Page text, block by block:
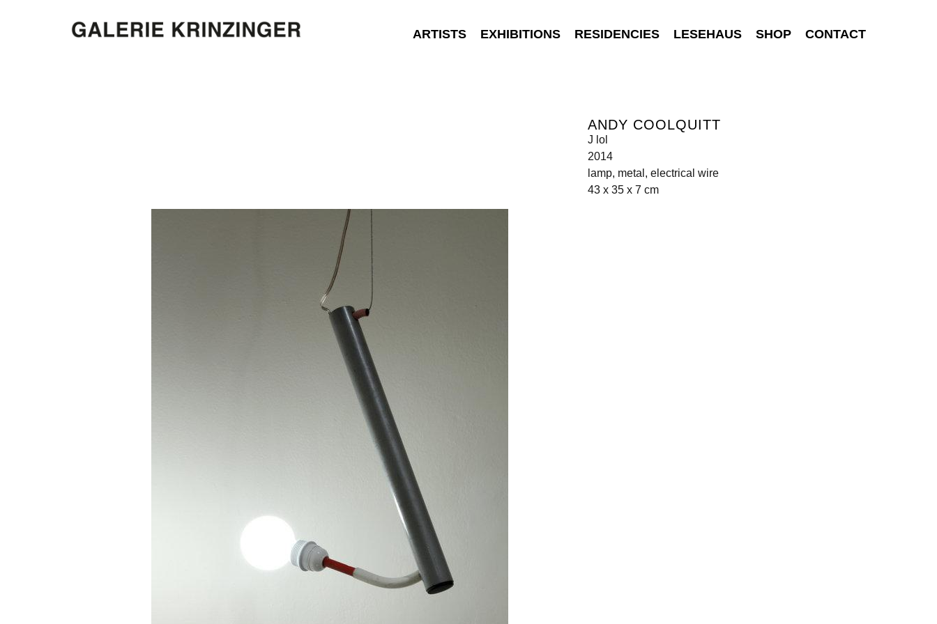
ARTISTS EXHIBITIONS RESIDENCIES LESEHAUS SHOP CONTACT
ANDY COOLQUITT
J lol
2014
lamp, metal, electrical wire
43 x 35 x 7 cm